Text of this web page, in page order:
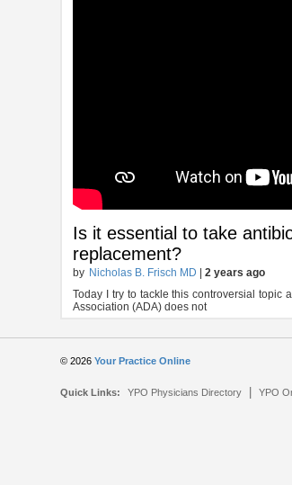
Is it essential to take
replacement?
by Nicholas B. Frisch MD |2 years ago
Today I try to tackle this controversial topic
Association (ADA) does not
© 2026Your Practice Online
Quick Links: YPO Physicians Directory |YPO